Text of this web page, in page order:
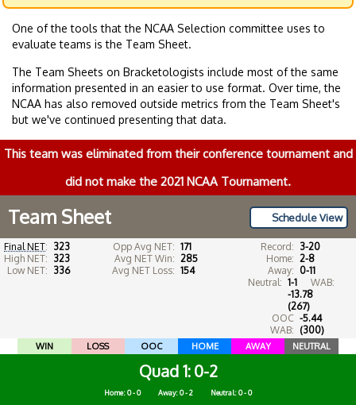
One of the tools that the NCAA Selection committee uses to
evaluate teams is the Team Sheet.
The Team Sheets on Bracketologists include most of the same
information presented in an easier to use format. Over time, the
NCAA has also removed outside metrics from the Team Sheet's
but we've continued presenting that data.
This team was eliminated from their conference tournament and
did not make the 2021 NCAA Tournament.
Schedule View
Team Sheet
Final NET: 323
High NET: 323
Low NET: 336
Opp Avg NET: 171
Avg NET Win: 285
Avg NET Loss: 154
Record: 3-20
Home: 2-8
Away: 0-11
Neutral: 1-1
WAB:
-13.78
(267)
OOC
WAB:
-5.44
(300)
WIN LOSS OOC HOME AWAY NEUTRAL
Quad 1 0-2
Home: 0 - 0 Away: 0 - 2
Neutral: 0 - 0